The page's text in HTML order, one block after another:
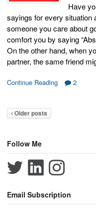
Have
sayings for every situation
someone you care about
comfort you by saying
On the other hand, when
partner, the same friend
Continue Reading 2
Older posts
Follow Me
Email Subscription